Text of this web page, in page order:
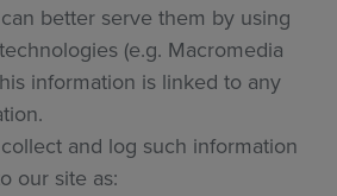
better serve them by using
(e.g. Macromedia
information is linked to any
and log such information
our site as: